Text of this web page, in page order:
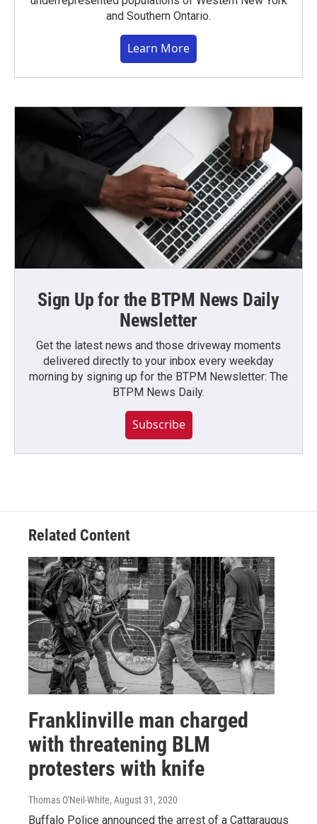
and Southern Ontario.
Learn More
Sign Up for the BTPM News Daily
Newsletter
Get the latest news and those driveway moments
delivered directly to your inbox every weekday
morning by signing up for the BTPM Newsletter: The
BTPM News Daily.
Subscribe
Related Content
Franklinville man charged
with threatening BLM
protesters with knife
Thomas O'Neil-White, August 31, 2020
Buffalo Police announced the arrest of a Cattaraugus